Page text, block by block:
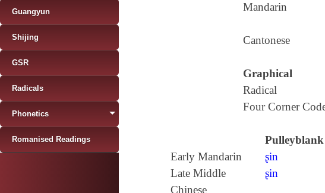
Mandarin
Cantonese
Graphical
Radical
Four Corner
Pulleyblank
Early Mandarin
ʂin
Late Middle
Chinese
ʂin
Guangyun
Shijing
GSR
Radicals
Phonetics
Romanised Readings